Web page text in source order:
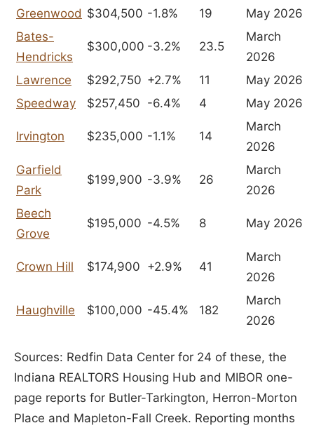
Greenwood $304,500 -1.8% 19
May 2026
Bates-
Hendricks
$300,000 -3.2% 23.5
March
2026
Lawrence
$292,750 +2.7% 11
May 2026
Speedway
$257,450 -6.4% 4 May 2026
Irvington $235,000 -1.1% 14
March
2026
Garfield
Park
$199,900 -3.9% 26
March
2026
Beech
Grove
$195,000 -4.5% 8 May 2026
Crown Hill $174,900 +2.9% 41
March
2026
Haughville $100,000 -45.4% 182
March
2026
Sources: Redfin Data Center for 24 of these, the
Indiana REALTORS Housing Hub and MIBOR one-
page reports for Butler-Tarkington, Herron-Morton
Place and Mapleton-Fall Creek. Reporting months